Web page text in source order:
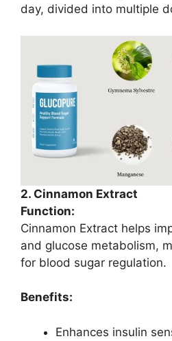
day, divided into multiple
2. Cinnamon Extract
Function:
Cinnamon Extract helps
and glucose metabolism,
for blood sugar regulation.
Benefits:
Enhances insulin